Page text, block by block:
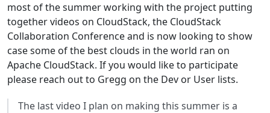
most of the summer working with the project putting
together videos on CloudStack, the CloudStack
Collaboration Conference and is now looking to show
case some of the best clouds in the world ran on
Apache CloudStack. If you would like to participate
please reach out to Gregg on the Dev or User lists.
The last video I plan on making this summer is a